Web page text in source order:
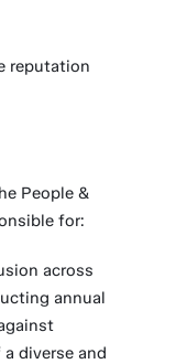
reputation
People &
for:
across
annual
diverse and